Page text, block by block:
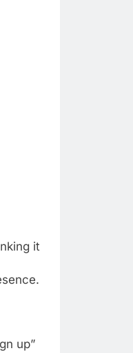
it
up”